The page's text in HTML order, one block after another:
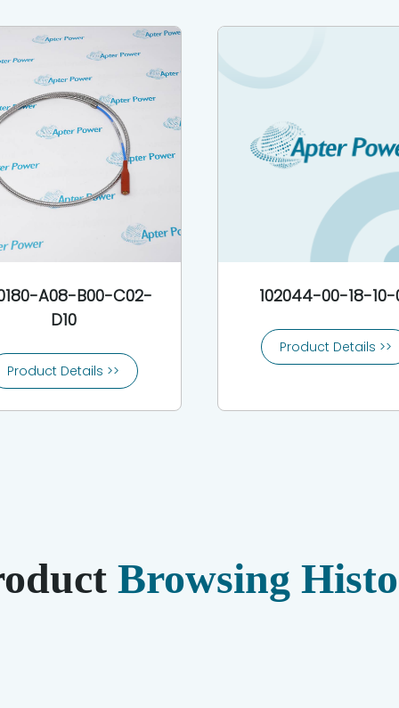
A08-B00-C02-
D10
Product Details >>
102044-00-18-10-
Product Details >>
Browsing